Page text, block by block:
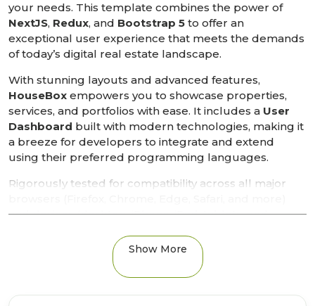
your needs. This template combines the power of
NextJS, Redux, and Bootstrap 5 to offer an
exceptional user experience that meets the demands
of today’s digital real estate landscape.
With stunning layouts and advanced features,
HouseBox empowers you to showcase properties,
services, and portfolios with ease. It includes a User
Dashboard built with modern technologies, making it
a breeze for developers to integrate and extend
using their preferred programming languages.
Rigorously tested for compatibility across all major
and devices (desktop, iPhone, iPad, tablets, and
and functionality. Its mobile-optimized design and
high customization options, powered by the
Bootstrap 5 grid system, allow you to create a
professional real estate website that stands out.
Show More